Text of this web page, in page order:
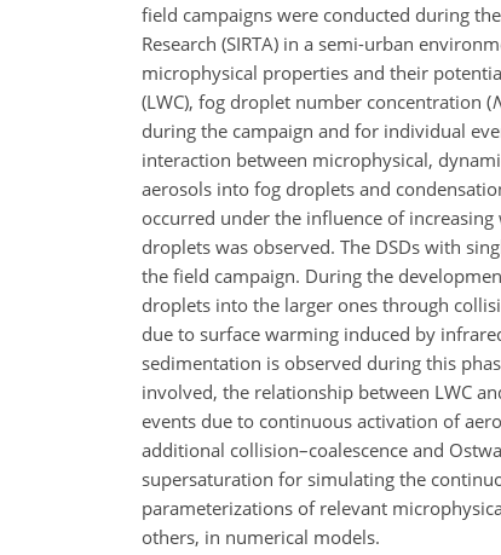
field campaigns were conducted during
Research (SIRTA) in a semi-urban
microphysical properties and their
(LWC), fog droplet number concentration (
during the campaign and for individual
interaction between microphysical,
aerosols into fog droplets and
occurred under the influence of
droplets was observed. The DSDs with
the field campaign. During the
droplets into the larger ones through
due to surface warming induced by
sedimentation is observed during this
involved, the relationship between LWC
events due to continuous activation of
additional collision–coalescence and
supersaturation for simulating the
parameterizations of relevant
others, in numerical models.